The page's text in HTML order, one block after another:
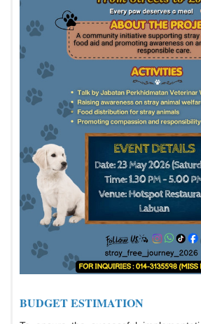
BUDGET ESTIMATION